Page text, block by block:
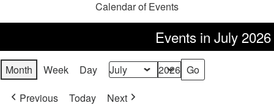
Calendar of Events
Events in July 2026
Month Week Day Month
Year
Previous
Today Next